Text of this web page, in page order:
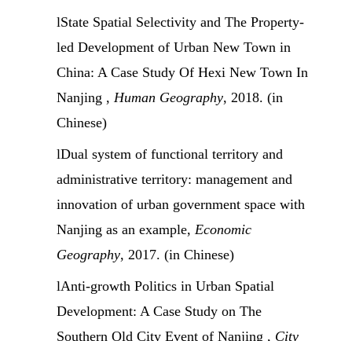
lState Spatial Selectivity and The Property-
led Development of Urban New Town in
China: A Case Study Of Hexi New Town In
Nanjing , Human Geography, 2018. (in
Chinese)
lDual system of functional territory and
administrative territory: management and
innovation of urban government space with
Nanjing as an example, Economic
Geography, 2017. (in Chinese)
lAnti-growth Politics in Urban Spatial
Development: A Case Study on The
Southern Old City Event of Nanjing , City